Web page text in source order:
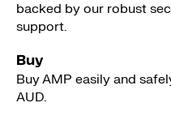
backed by our robust
support.
Buy
Buy AMP easily and
AUD.